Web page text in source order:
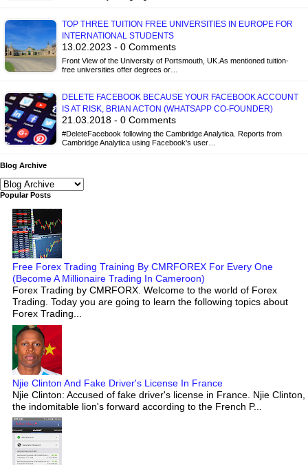
TOP THREE TUITION FREE UNIVERSITIES IN EUROPE FOR
INTERNATIONAL STUDENTS
13.02.2023 - 0 Comments
Front View of the University of Portsmouth, UK.As mentioned tuition-
free universities offer degrees or…
DELETE FACEBOOK BECAUSE YOUR FACEBOOK ACCOUNT
IS AT RISK, BRIAN ACTON (WHATSAPP CO-FOUNDER)
21.03.2018 - 0 Comments
#DeleteFacebook following the Cambridge Analytica. Reports from
Cambridge Analytica using Facebook's user…
Blog Archive
Popular Posts
Free Forex Trading Training By CMRFOREX For Every One
(Become A Millionaire Trading In Cameroon)
Forex Trading by CMRFORX. Welcome to the world of Forex
Trading. Today you are going to learn the following topics about
Forex Trading...
Njie Clinton And Fake Driver's License In France
Njie Clinton: Accused of fake driver's license in France. Njie Clinton,
the indomitable lion's forward according to the French P...